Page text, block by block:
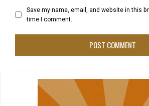
Save my name, email, and website in this
time I comment.